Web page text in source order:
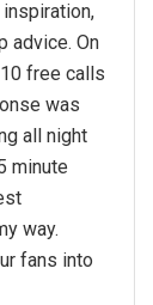
advice. On
free calls
was
all night
minute
way.
fans into